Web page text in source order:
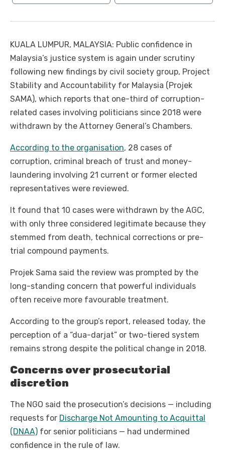
KUALA LUMPUR, MALAYSIA: Public confidence in
Malaysia’s justice system is again under scrutiny
following new findings by civil society group, Project
Stability and Accountability for Malaysia (Projek
SAMA), which reports that one-third of corruption-
related cases involving politicians since 2018 were
withdrawn by the Attorney General’s Chambers.
According to the organisation, 28 cases of
corruption, criminal breach of trust and money-
laundering involving 21 current or former elected
representatives were reviewed.
It found that 10 cases were withdrawn by the AGC,
with only three considered legitimate because they
stemmed from death, technical corrections or pre-
trial compound payments.
Projek Sama said the review was prompted by the
long-standing concern that powerful individuals
often receive more favourable treatment.
According to the group’s report, released today, the
perception of a “dua-darjat” or two-tiered system
remains strong despite the political change in 2018.
Concerns over prosecutorial
discretion
The NGO said the prosecution’s decisions — including
requests for Discharge Not Amounting to Acquittal
(DNAA) for senior politicians — had undermined
confidence in the rule of law.